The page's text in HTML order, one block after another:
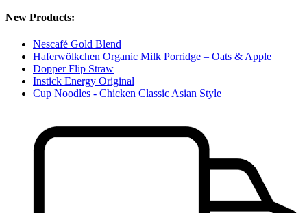
New Products:
Nescafé Gold Blend
Haferwölkchen Organic Milk Porridge – Oats & Apple
Dopper Flip Straw
Instick Energy Original
Cup Noodles - Chicken Classic Asian Style